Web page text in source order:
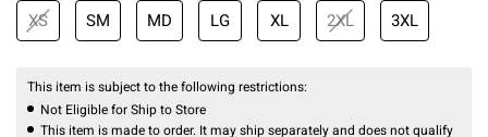
XS SM MD LG XL 2XL 3XL
This item is subject to the following restrictions:
Not Eligible for Ship to Store
This item is made to order. It may ship separately and does not qualify